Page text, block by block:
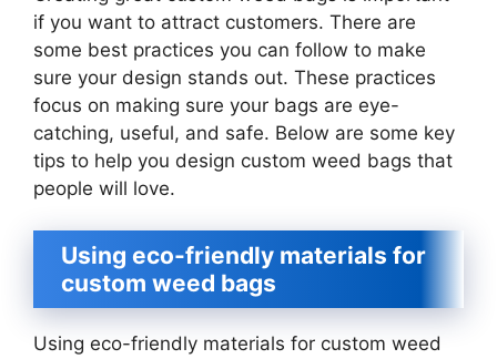
if you want to attract customers. There are
some best practices you can follow to make
sure your design stands out. These practices
focus on making sure your bags are eye-
catching, useful, and safe. Below are some key
tips to help you design custom weed bags that
people will love.
Using eco-friendly materials for
custom weed bags
Using eco-friendly materials for custom weed